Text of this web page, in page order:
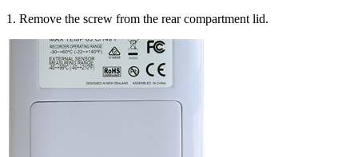
1. Remove the screw from the rear compartment lid.